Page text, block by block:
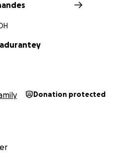
Donation protected